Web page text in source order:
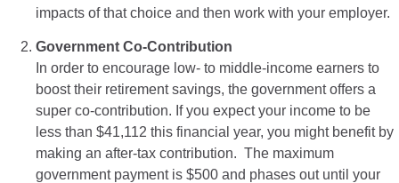
impacts of that choice and then work with your employer.
Government Co-Contribution
In order to encourage low- to middle-income earners to
boost their retirement savings, the government offers a
super co-contribution. If you expect your income to be
less than $41,112 this financial year, you might benefit by
making an after-tax contribution. The maximum
government payment is $500 and phases out until your